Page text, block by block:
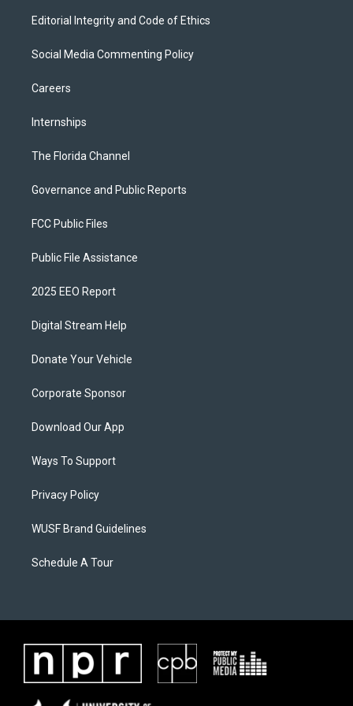
Editorial Integrity and Code of Ethics
Social Media Commenting Policy
Careers
Internships
The Florida Channel
Governance and Public Reports
FCC Public Files
Public File Assistance
2025 EEO Report
Digital Stream Help
Donate Your Vehicle
Corporate Sponsor
Download Our App
Ways To Support
Privacy Policy
WUSF Brand Guidelines
Schedule A Tour